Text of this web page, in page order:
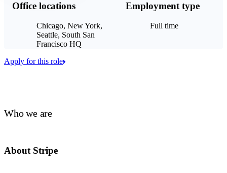
Who we are
About Stripe
Office locations
Chicago, New York,
Seattle, South San
Francisco HQ
Employment type
Full time
Apply for this role